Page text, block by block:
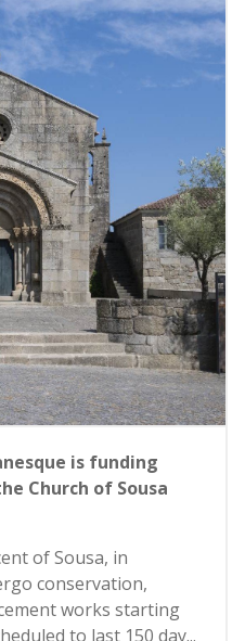
is funding
Church of Sousa
of Sousa, in
conservation,
works starting
to last 150 day...